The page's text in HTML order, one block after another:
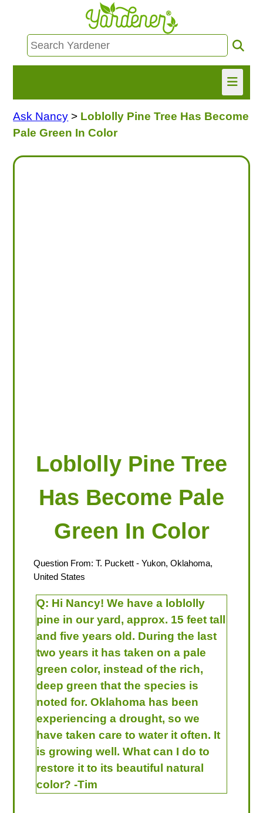
HOME
Ask Nancy > Loblolly Pine Tree Has Become
Pale Green In Color
Loblolly Pine Tree
Has Become Pale
Green In Color
Question From: T. Puckett- Yukon, Oklahoma,
United States
Q: Hi Nancy! We have a loblolly
pine in our yard, approx. 15 feet tall
and five years old. During the last
two years it has taken on a pale
green color, instead of the rich,
deep green that the species is
noted for. Oklahoma has been
experiencing a drought, so we
have taken care to water it often. It
is growing well. What can I do to
restore it to its beautiful natural
color? -Tim